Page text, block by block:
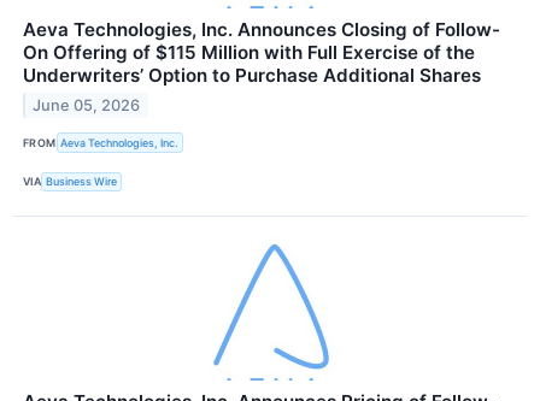
Aeva Technologies, Inc. Announces Closing of Follow-
On Offering of $115 Million with Full Exercise of the
Underwriters’ Option to Purchase Additional Shares
June 05, 2026
FROM Aeva Technologies, Inc.
VIA Business Wire